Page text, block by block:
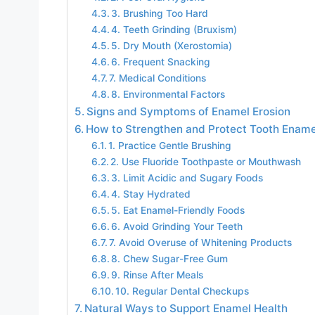
3. Brushing Too Hard
4. Teeth Grinding (Bruxism)
5. Dry Mouth (Xerostomia)
6. Frequent Snacking
7. Medical Conditions
8. Environmental Factors
Signs and Symptoms of Enamel Erosion
How to Strengthen and Protect Tooth
1. Practice Gentle Brushing
2. Use Fluoride Toothpaste or Mouthwash
3. Limit Acidic and Sugary Foods
4. Stay Hydrated
5. Eat Enamel-Friendly Foods
6. Avoid Grinding Your Teeth
7. Avoid Overuse of Whitening Products
8. Chew Sugar-Free Gum
9. Rinse After Meals
10. Regular Dental Checkups
Natural Ways to Support Enamel Health